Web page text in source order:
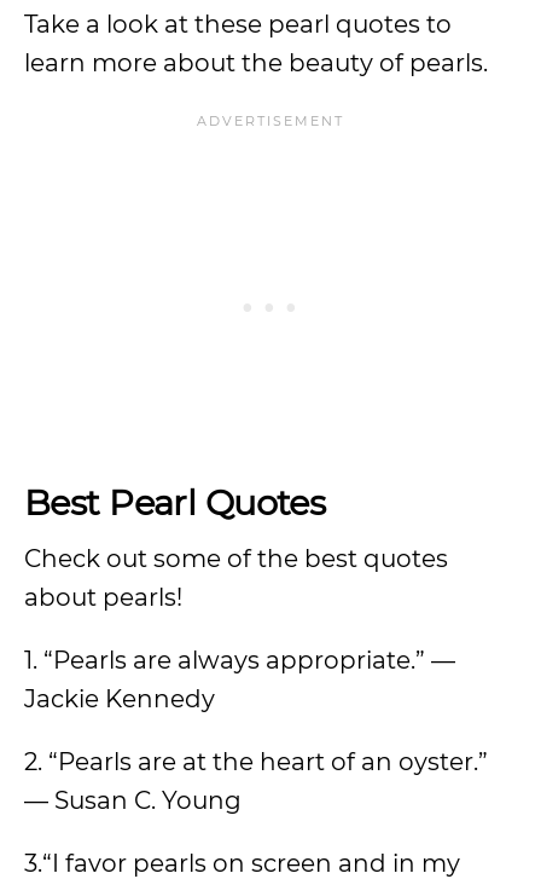
Take a look at these pearl quotes to
learn more about the beauty of pearls.
Best Pearl Quotes
Check out some of the best quotes
about pearls!
1. “Pearls are always appropriate.” —
Jackie Kennedy
2. “Pearls are at the heart of an oyster.”
— Susan C. Young
3.“I favor pearls on screen and in my